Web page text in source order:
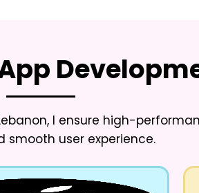
, I ensure high-
smooth user experience.